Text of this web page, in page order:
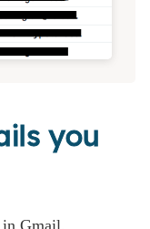
you
in Gmail.